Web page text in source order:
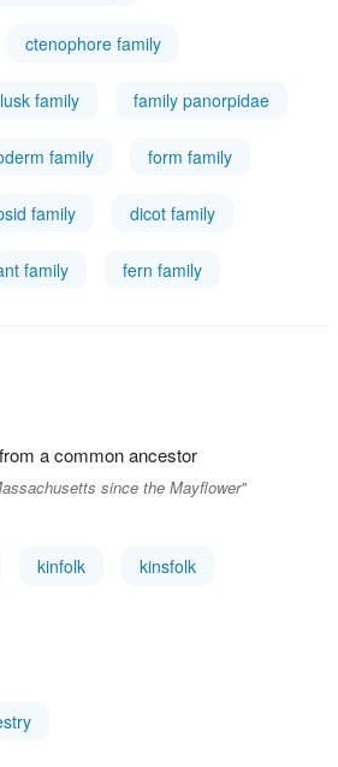
ctenophore family
family family panorpidae
family form family
family dicot family
family fern family
a common ancestor
since the Mayflower"
kinfolk kinsfolk